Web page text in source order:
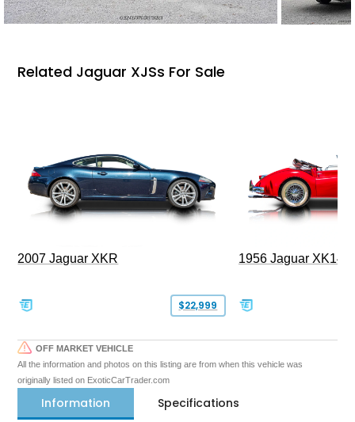
Related Jaguar XJSs For Sale
2007 Jaguar XKR
$22,999
1956 Jaguar XK140
OFF MARKET VEHICLE
All the information and photos on this listing are from when this vehicle was
originally listed on ExoticCarTrader.com
Information Specifications